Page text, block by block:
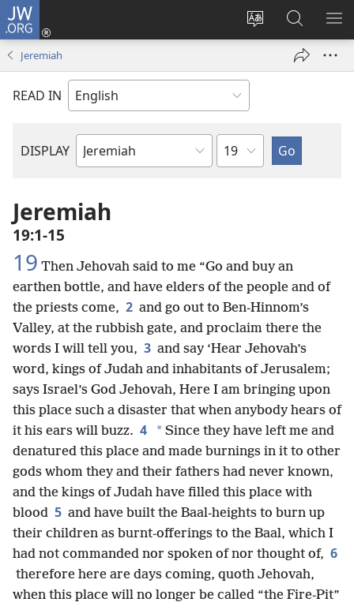
JW.ORG
Change
language
Log
window)
Search
JW.ORG
Jeremiah
READ IN
DISPLAY
Bible
Chapter
Jeremiah
19:1-15
19 Then Jehovah said to me “Go and buy an
earthen bottle, and have elders of the people and of
the priests come, 2 and go out to Ben-Hinnom’s
Valley, at the rubbish gate, and proclaim there the
words I will tell you, 3 and say ‘Hear Jehovah’s
word, kings of Judah and inhabitants of Jerusalem;
says Israel’s God Jehovah, Here I am bringing upon
this place such a disaster that when anybody hears of
it his ears will buzz. 4 * Since they have left me and
denatured this place and made burnings in it to other
gods whom they and their fathers had never known,
and the kings of Judah have filled this place with
blood 5 and have built the Baal-heights to burn up
their children as burnt-offerings to the Baal, which I
had not commanded nor spoken of nor thought of, 6
therefore here are days coming, quoth Jehovah,
when this place will no longer be called “the Fire-Pit”